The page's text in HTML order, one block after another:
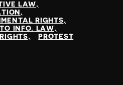
LAW
RIGHTS
INFO. LAW
PROTEST